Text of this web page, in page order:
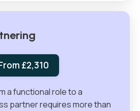
£2,310
a functional role to a
partner requires more than